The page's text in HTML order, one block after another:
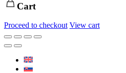
Cart
Proceed to checkout View cart